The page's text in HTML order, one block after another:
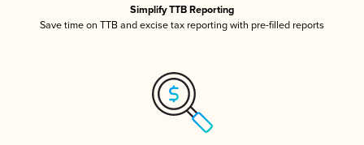
Simplify TTB Reporting
Save time on TTB and excise tax reporting with pre-filled reports